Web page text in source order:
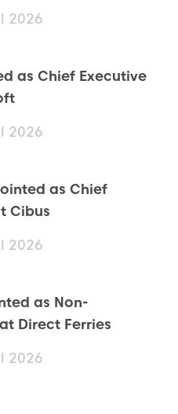
2026
as Chief Executive
2026
as Chief
Cibus
2026
as Non-
Direct Ferries
2026